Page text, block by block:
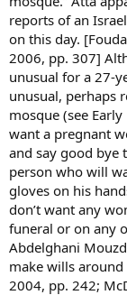
reports of an
on this day.
2006, pp. 307]
unusual for a 27-
unusual, perhaps
mosque (see
want a pregnant
and say good bye
person who will
gloves on his
don’t want any
funeral or on any
Abdelghani
make wills
2004, pp. 242;